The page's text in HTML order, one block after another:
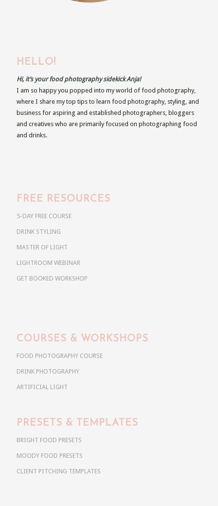
HELLO!
Hi, it’s your food photography sidekick Anja!
I am so happy you popped into my world of food photography,
where I share my top tips to learn food photography, styling, and
business for aspiring and established photographers, bloggers
and creatives who are primarily focused on photographing food
and drinks.
FREE RESOURCES
5-DAY FREE COURSE
DRINK STYLING
MASTER OF LIGHT
LIGHTROOM WEBINAR
GET BOOKED WORKSHOP
COURSES & WORKSHOPS
FOOD PHOTOGRAPHY COURSE
DRINK PHOTOGRAPHY
ARTIFICIAL LIGHT
PRESETS & TEMPLATES
BRIGHT FOOD PRESETS
MOODY FOOD PRESETS
CLIENT PITCHING TEMPLATES